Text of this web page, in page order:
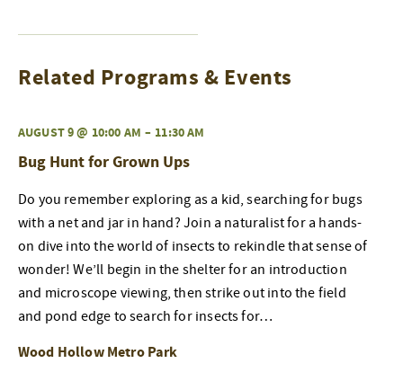
Related Programs & Events
AUGUST 9 @ 10:00 AM – 11:30 AM
Bug Hunt for Grown Ups
Do you remember exploring as a kid, searching for bugs
with a net and jar in hand? Join a naturalist for a hands-
on dive into the world of insects to rekindle that sense of
wonder! We’ll begin in the shelter for an introduction
and microscope viewing, then strike out into the field
and pond edge to search for insects for…
Wood Hollow Metro Park